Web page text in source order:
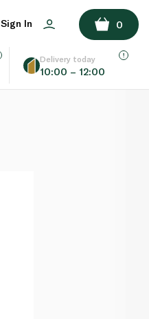
Sign In 0
Delivery today
10:00 – 12:00
ADD TO BASKET